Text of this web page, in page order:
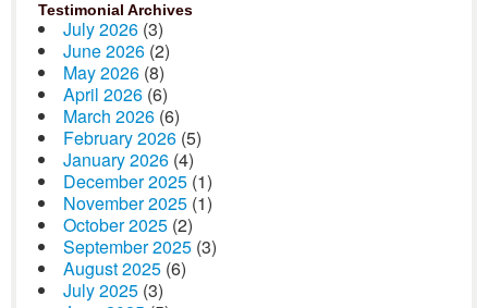
Testimonial Archives
July 2026 (3)
June 2026 (2)
May 2026 (8)
April 2026 (6)
March 2026 (6)
February 2026 (5)
January 2026 (4)
December 2025 (1)
November 2025 (1)
October 2025 (2)
September 2025 (3)
August 2025 (6)
July 2025 (3)